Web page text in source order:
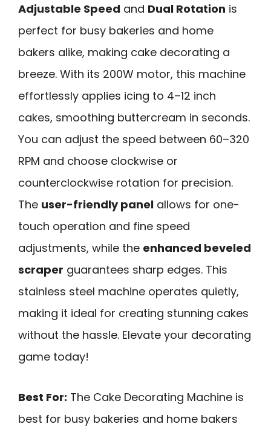
Adjustable Speed and Dual Rotation is
perfect for busy bakeries and home
bakers alike, making cake decorating a
breeze. With its 200W motor, this machine
effortlessly applies icing to 4–12 inch
cakes, smoothing buttercream in seconds.
You can adjust the speed between 60–320
RPM and choose clockwise or
counterclockwise rotation for precision.
The user-friendly panel allows for one-
touch operation and fine speed
adjustments, while the enhanced beveled
scraper guarantees sharp edges. This
stainless steel machine operates quietly,
making it ideal for creating stunning cakes
without the hassle. Elevate your decorating
game today!
Best For: The Cake Decorating Machine is
best for busy bakeries and home bakers